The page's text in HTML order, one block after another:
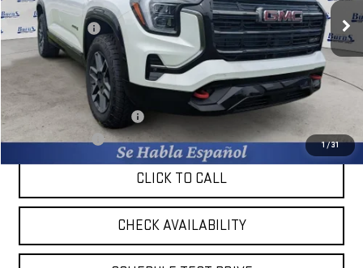
1/31
In Stock Ext. Int.
MSRP:
$42,880
Burns Discount
-$2,559
Final Price:
$40,321
Add. Offers you may Qualify For:
GM First Responder Offer
GM Military Offer
-$500
CLICK TO CALL
CHECK AVAILABILITY